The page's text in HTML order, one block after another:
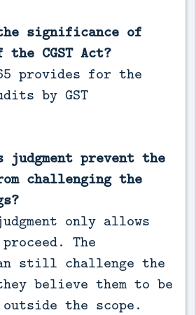
significance of
CGST Act?
provides for the
by GST
judgment prevent the
challenging the
only allows
The
still challenge the
believe them to be
the scope.